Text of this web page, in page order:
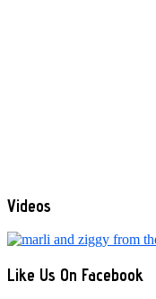
Videos
Like Us On Facebook